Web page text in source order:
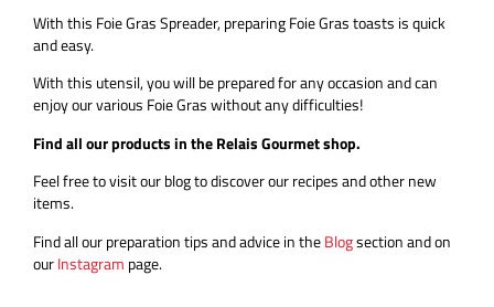
With this Foie Gras Spreader, preparing Foie Gras toasts is quick
and easy.
With this utensil, you will be prepared for any occasion and can
enjoy our various Foie Gras without any difficulties!
Find all our products in the Relais Gourmet shop.
Feel free to visit our blog to discover our recipes and other new
items.
Find all our preparation tips and advice in theBlogsection and on
ourInstagram page.